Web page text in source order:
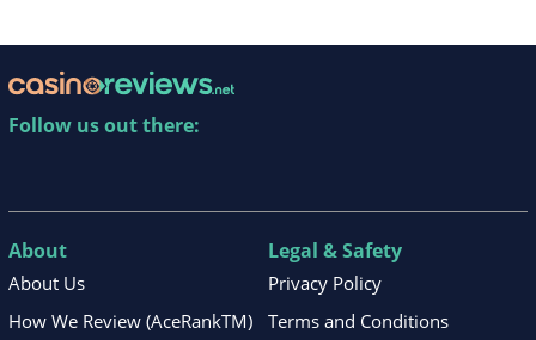
Follow us out there:
About
About Us
How We Review (AceRankTM)
Legal & Safety
Privacy Policy
Terms and Conditions